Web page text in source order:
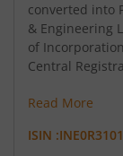
converted into
& Engineering
of
Central
Read More
ISIN :